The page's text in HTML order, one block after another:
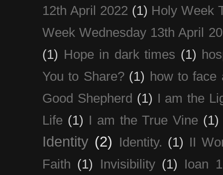
12th April 2022 (1) Holy Week
Week Wednesday 13th April
(1) Hope in dark times (1)
You to Share? (1) how to face
Good Shepherd (1) I am the
Life (1) I am the True Vine (1)
Identity (2) Identity. (1) II
Faith (1) Invisibility (1)
Ioan